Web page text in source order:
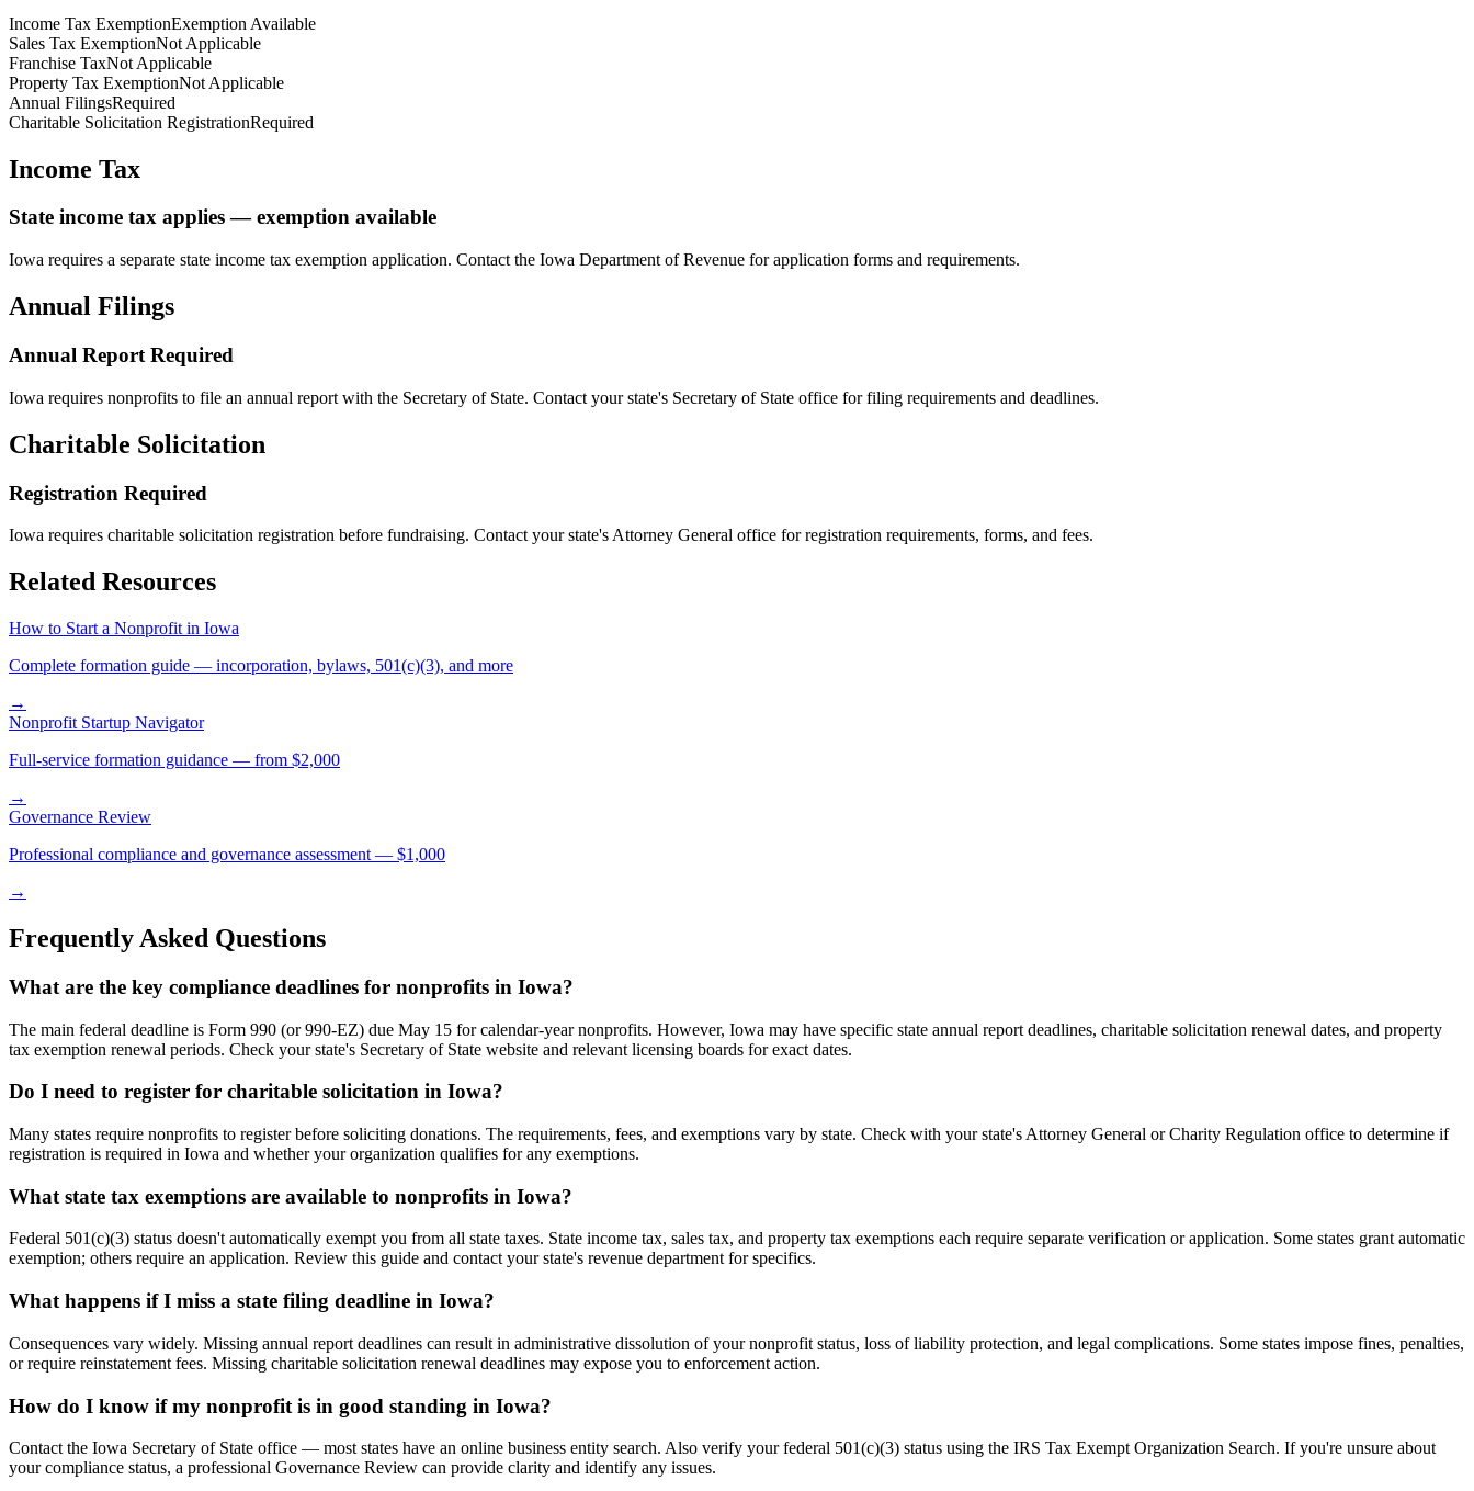
Income Tax ExemptionExemption Available
Sales Tax ExemptionNot Applicable
Franchise TaxNot Applicable
Property Tax ExemptionNot Applicable
Annual FilingsRequired
Charitable Solicitation RegistrationRequired
Income Tax
State income tax applies — exemption available
Iowa requires a separate state income tax exemption application. Contact the Iowa Department of Revenue for application forms and requirements.
Annual Filings
Annual Report Required
Iowa requires nonprofits to file an annual report with the Secretary of State. Contact your state's Secretary of State office for filing requirements and deadlines.
Charitable Solicitation
Registration Required
Iowa requires charitable solicitation registration before fundraising. Contact your state's Attorney General office for registration requirements, forms, and fees.
Related Resources
How to Start a Nonprofit in Iowa
Complete formation guide — incorporation, bylaws, 501(c)(3), and more
→
Nonprofit Startup Navigator
Full-service formation guidance — from $2,000
→
Governance Review
Professional compliance and governance assessment — $1,000
→
Frequently Asked Questions
What are the key compliance deadlines for nonprofits in Iowa?
The main federal deadline is Form 990 (or 990-EZ) due May 15 for calendar-year nonprofits. However, Iowa may have specific state annual report deadlines, charitable solicitation renewal dates, and property
tax exemption renewal periods. Check your state's Secretary of State website and relevant licensing boards for exact dates.
Do I need to register for charitable solicitation in Iowa?
Many states require nonprofits to register before soliciting donations. The requirements, fees, and exemptions vary by state. Check with your state's Attorney General or Charity Regulation office to determine if
registration is required in Iowa and whether your organization qualifies for any exemptions.
What state tax exemptions are available to nonprofits in Iowa?
Federal 501(c)(3) status doesn't automatically exempt you from all state taxes. State income tax, sales tax, and property tax exemptions each require separate verification or application. Some states grant automatic
exemption; others require an application. Review this guide and contact your state's revenue department for specifics.
What happens if I miss a state filing deadline in Iowa?
Consequences vary widely. Missing annual report deadlines can result in administrative dissolution of your nonprofit status, loss of liability protection, and legal complications. Some states impose fines, penalties,
or require reinstatement fees. Missing charitable solicitation renewal deadlines may expose you to enforcement action.
How do I know if my nonprofit is in good standing in Iowa?
Contact the Iowa Secretary of State office — most states have an online business entity search. Also verify your federal 501(c)(3) status using the IRS Tax Exempt Organization Search. If you're unsure about
your compliance status, a professional Governance Review can provide clarity and identify any issues.